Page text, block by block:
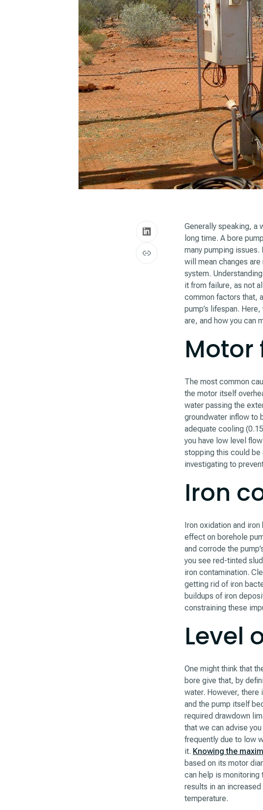
Generally speaking, a
long time. A bore
many pumping
will mean changes
system.
it from failure, as not
common factors that,
pump’s lifespan.
are, and how you can
Motor
The most common
the motor itself
water passing the
groundwater inflow to
adequate cooling
you have low level
stopping this could be
investigating to
Iron
Iron oxidation and
effect on borehole
and corrode the
you see red-tinted
iron contamination.
getting rid of iron
buildups of iron
constraining these
Level
One might think that
bore give that, by
water. However, there
and the pump itself
required drawdown
that we can advise
frequently due to low
it. Knowing the
based on its motor
can help is monitoring
results in an
temperature.